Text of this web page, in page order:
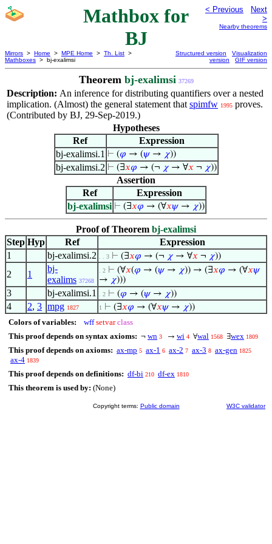
Mathbox for
BJ
< Previous
Next
>
Nearby theorems
Mirrors > Home > MPE Home > Th. List >
Mathboxes > bj-exalimsi
Structured version
Visualization
version
GIF version
Theorem bj-exalimsi 37269
Description: An inference for distributing quantifiers over a nested
implication. (Almost) the general statement that spimfw 1995 proves.
(Contributed by BJ, 29-Sep-2019.)
Hypotheses
Ref
Expression
bj-exalimsi.1 ⊢ (𝜑 → (𝜓→ 𝜒))
bj-exalimsi.2 ⊢ (∃𝑥𝜑 → (¬ 𝜒→ ∀𝑥 ¬ 𝜒))
Assertion
Ref
Expression
bj-exalimsi ⊢ (∃𝑥𝜑 → (∀𝑥𝜓→ 𝜒))
Proof of Theorem bj-exalimsi
Step Hyp Ref
Expression
1
bj-exalimsi.2 . . 3 ⊢ (∃𝑥𝜑 → (¬ 𝜒 → ∀𝑥 ¬ 𝜒))
2 1
bj-
exalims 37268
. 2 ⊢ (∀𝑥(𝜑 → (𝜓→ 𝜒)) → (∃𝑥𝜑 → (∀𝑥𝜓
→ 𝜒)))
3 bj-exalimsi.1 . 2 ⊢ (𝜑 → (𝜓→ 𝜒))
4 2, 3 mpg 1827 1 ⊢ (∃𝑥𝜑 → (∀𝑥𝜓→ 𝜒))
Colors of variables: wff setvar class
This proof depends on syntax axioms: ¬ wn 3 → wi 4 ∀wal 1568 ∃wex 1809
This proof depends on axioms: ax-mp 5 ax-1 6 ax-2 7 ax-3 8 ax-gen 1825
ax-4 1839
This proof depends on definitions: df-bi 210 df-ex 1810
This theorem is used by: (None)
Copyright terms: Public domain W3C validator